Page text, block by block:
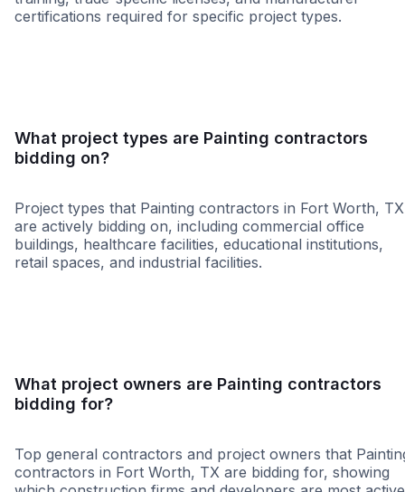
certifications required for specific project types.
What project types are Painting contractors
bidding on?
Project types that Painting contractors in Fort Worth, TX
are actively bidding on, including commercial office
buildings, healthcare facilities, educational institutions,
retail spaces, and industrial facilities.
What project owners are Painting contractors
bidding for?
Top general contractors and project owners that
contractors in Fort Worth, TX are bidding for, showing